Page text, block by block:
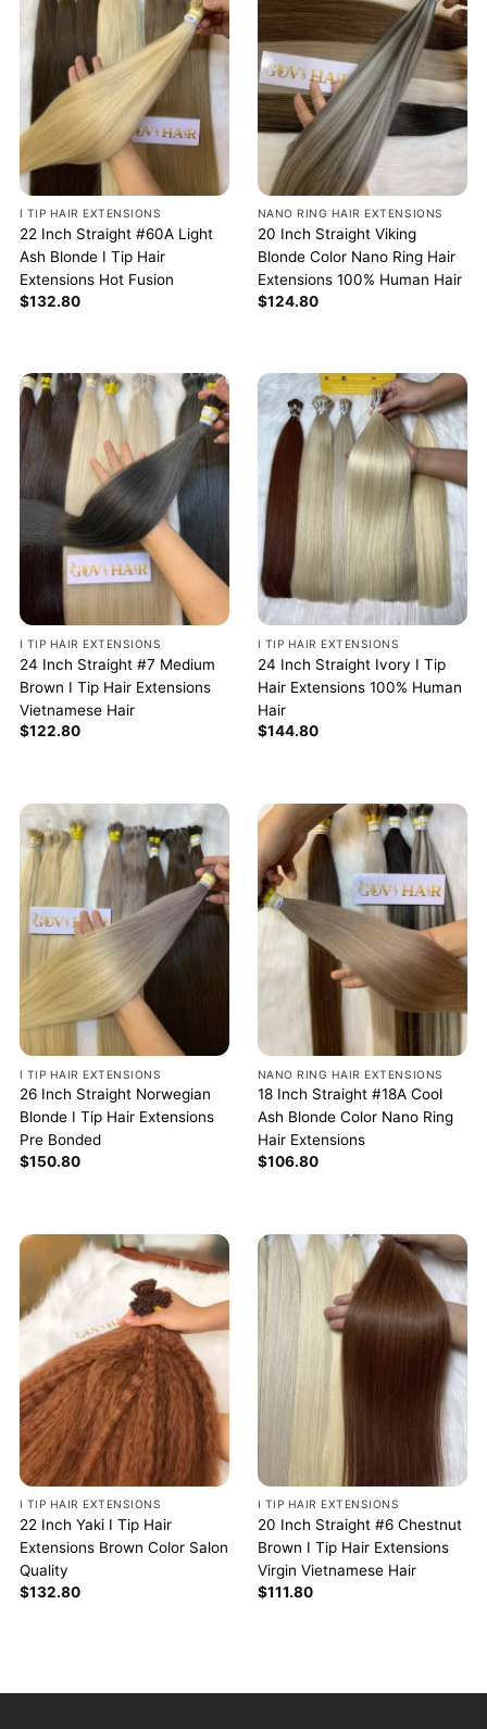
I TIP HAIR EXTENSIONS
22 Inch Straight #60A Light
Ash Blonde I Tip Hair
Extensions Hot Fusion
$132.80
NANO RING HAIR EXTENSIONS
20 Inch Straight Viking
Blonde Color Nano Ring Hair
Extensions 100% Human Hair
$124.80
I TIP HAIR EXTENSIONS
24 Inch Straight #7 Medium
Brown I Tip Hair Extensions
Vietnamese Hair
$122.80
I TIP HAIR EXTENSIONS
24 Inch Straight Ivory I Tip
Hair Extensions 100% Human
Hair
$144.80
I TIP HAIR EXTENSIONS
26 Inch Straight Norwegian
Blonde I Tip Hair Extensions
Pre Bonded
$150.80
NANO RING HAIR EXTENSIONS
18 Inch Straight #18A Cool
Ash Blonde Color Nano Ring
Hair Extensions
$106.80
I TIP HAIR EXTENSIONS
22 Inch Yaki I Tip Hair
Extensions Brown Color Salon
Quality
$132.80
I TIP HAIR EXTENSIONS
20 Inch Straight #6 Chestnut
Brown I Tip Hair Extensions
Virgin Vietnamese Hair
$111.80